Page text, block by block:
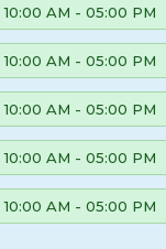
10:00 AM - 05:00 PM
10:00 AM - 05:00 PM
10:00 AM - 05:00 PM
10:00 AM - 05:00 PM
10:00 AM - 05:00 PM